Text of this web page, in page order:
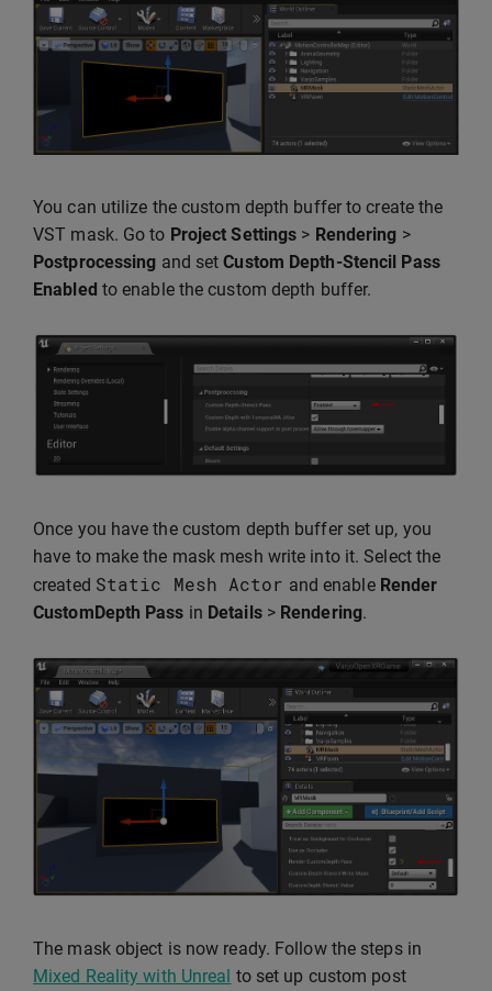
You can utilize the custom depth buffer to create the
VST mask. Go to Project Settings > Rendering >
Postprocessing and setCustom Depth-Stencil Pass
Enabled to enable the custom depth buffer.
Once you have the custom depth buffer set up, you
have to make the mask mesh write into it. Select the
created Static Mesh Actor and enable Render
CustomDepth Pass in Details> Rendering.
The mask object is now ready. Follow the steps in
Mixed Reality with Unreal to set up custom post